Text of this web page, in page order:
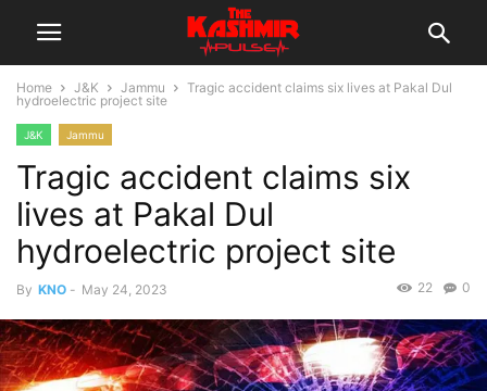
Home J&K Jammu
Tragic accident claims six lives at Pakal Dul
hydroelectric project site
J&K Jammu
Tragic accident claims six
lives at Pakal Dul
hydroelectric project site
By KNO - May 24, 2023 0
22